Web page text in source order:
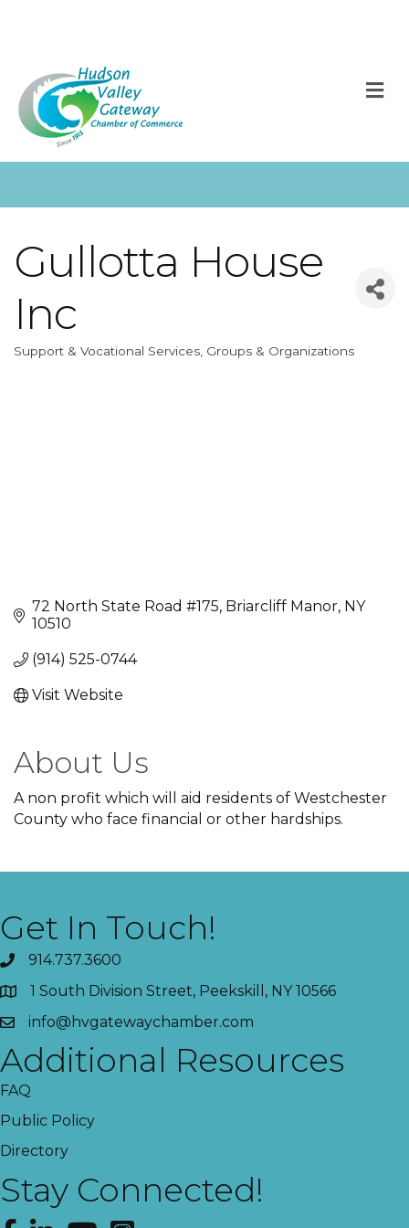
Gullotta House
Inc
Categories
Support & Vocational Services Groups & Organizations
72 North State Road #175 Briarcliff Manor NY
10510
(914) 525-0744
Visit Website
About Us
A non profit which will aid residents of Westchester
County who face financial or other hardships.
Get In Touch!
914.737.3600
1 South Division Street, Peekskill, NY 10566
info@hvgatewaychamber.com
Additional Resources
FAQ
Public Policy
Directory
Stay Connected!